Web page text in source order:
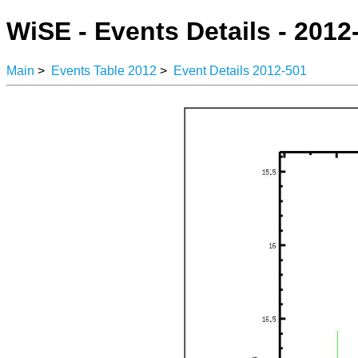
WiSE - Events Details -
Main > Events Table 2012 > Event Details 2012-501